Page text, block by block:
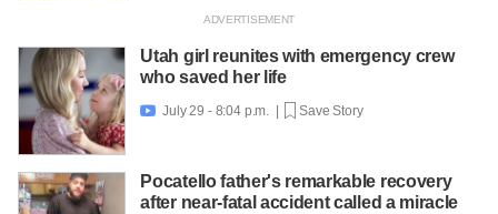
Utah girl reunites with emergency crew
who saved her life
 July 29 - 8:04 p.m. | Save Story
Pocatello father's remarkable recovery
after near-fatal accident called a miracle